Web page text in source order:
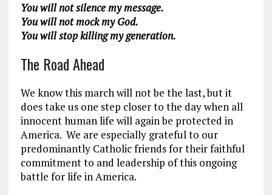
You will not silence my message.
You will not mock my God.
You will stop killing my generation.
The Road Ahead
We know this march will not be the last, but it
does take us one step closer to the day when all
innocent human life will again be protected in
America. We are especially grateful to our
predominantly Catholic friends for their faithful
commitment to and leadership of this ongoing
battle for life in America.